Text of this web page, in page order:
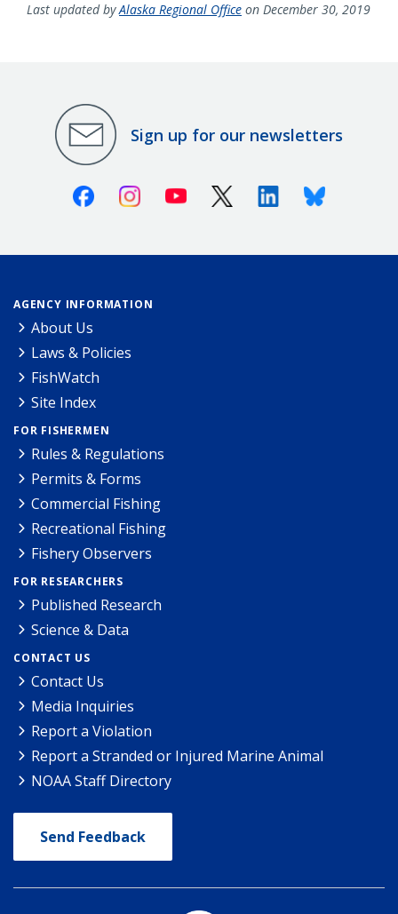
Last updated byAlaska Regional Office on December 30, 2019
Sign up for our newsletters
FacebookInstagramYoutube X (Twitter)LinkedinBluesky
AGENCY INFORMATION
About Us
Laws & Policies
FishWatch
Site Index
FOR FISHERMEN
Rules & Regulations
Permits & Forms
Commercial Fishing
Recreational Fishing
Fishery Observers
FOR RESEARCHERS
Published Research
Science & Data
CONTACT US
Contact Us
Media Inquiries
Report a Violation
Report a Stranded or Injured Marine Animal
NOAA Staff Directory
Send Feedback